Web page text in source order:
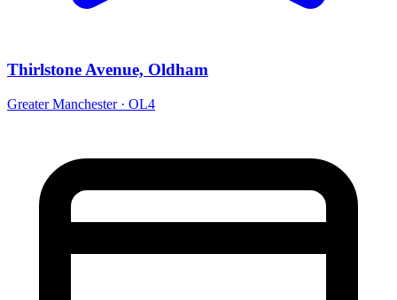
Thirlstone Avenue, Oldham
Greater Manchester · OL4